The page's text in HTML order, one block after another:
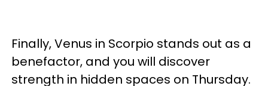
Finally, Venus in Scorpio stands out as a
benefactor, and you will discover
strength in hidden spaces on Thursday.